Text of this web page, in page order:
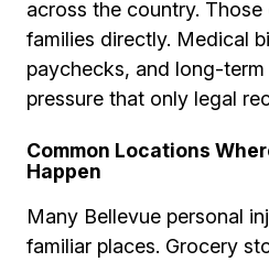
across the country.
families directly. Medical
paychecks, and long-
pressure that only legal
Common Locations
Happen
Many Bellevue personal
familiar places. Grocery